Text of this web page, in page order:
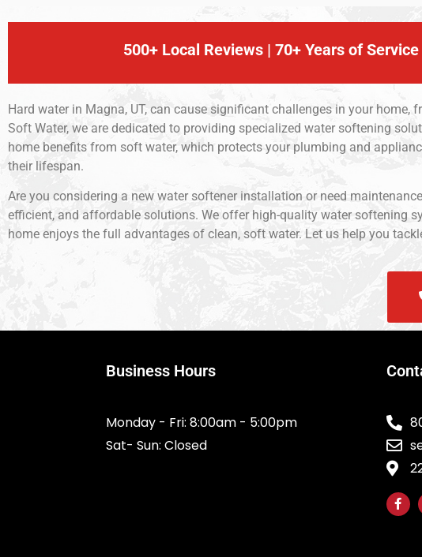
500+ Local Reviews | 70+ Years of
Hard water in Magna, UT, can cause significant challenges in your
Soft Water, we are dedicated to providing specialized water softening
home benefits from soft water, which protects your plumbing and
their lifespan.
Are you considering a new water softener installation or need
efficient, and affordable solutions. We offer high-quality water softening
home enjoys the full advantages of clean, soft water. Let us help you
Business Hours
Monday - Fri: 8:00am - 5:00pm
Sat- Sun: Closed